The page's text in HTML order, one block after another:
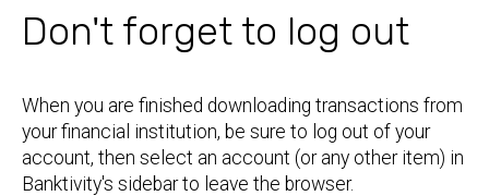
Don't forget to log out
When you are finished downloading transactions from
your financial institution, be sure to log out of your
account, then select an account (or any other item) in
Banktivity's sidebar to leave the browser.